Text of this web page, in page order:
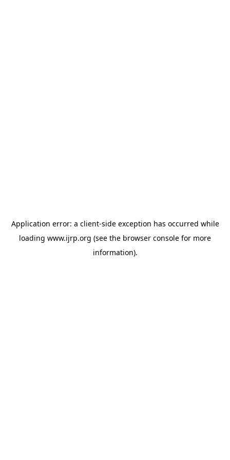
Application error: a client-side exception has occurred while
loading www.ijrp.org (see the browser console for more
information).